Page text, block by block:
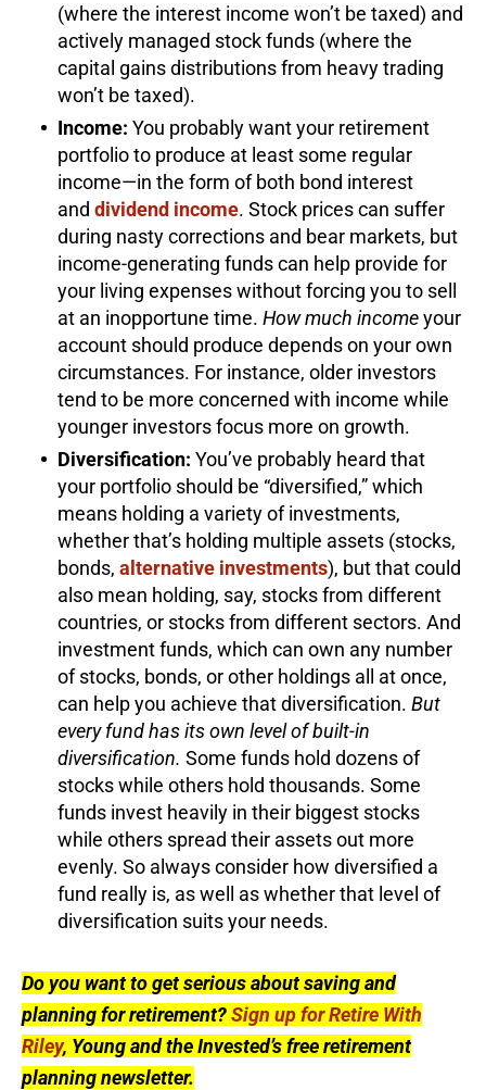
(where the interest income won’t be taxed) and
actively managed stock funds (where the
capital gains distributions from heavy trading
won’t be taxed).
Income: You probably want your retirement
portfolio to produce at least some regular
income—in the form of both bond interest
and dividend income. Stock prices can suffer
during nasty corrections and bear markets, but
income-generating funds can help provide for
your living expenses without forcing you to sell
at an inopportune time. How much incomeyour
account should produce depends on your own
circumstances. For instance, older investors
tend to be more concerned with income while
younger investors focus more on growth.
Diversification: You’ve probably heard that
your portfolio should be “diversified,” which
means holding a variety of investments,
whether that’s holding multiple assets (stocks,
bonds, alternative investments), but that could
also mean holding, say, stocks from different
countries, or stocks from different sectors. And
investment funds, which can own any number
of stocks, bonds, or other holdings all at once,
can help you achieve that diversification. But
every fund has its own level of built-in
diversification. Some funds hold dozens of
stocks while others hold thousands. Some
funds invest heavily in their biggest stocks
while others spread their assets out more
evenly. So always consider how diversified a
fund really is, as well as whether that level of
diversification suits your needs.
Do you want to get serious about saving and
planning for retirement?Sign up for Retire With
Riley, Young and the Invested’s free retirement
planning newsletter.